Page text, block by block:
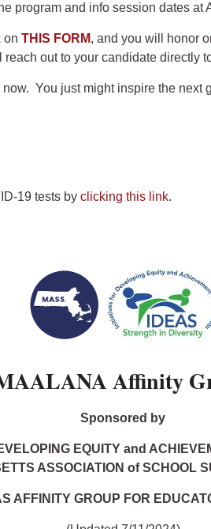
program and info session dates at
on THIS FORM, and you will honor
out to your candidate directly
You just might inspire the next
19 tests by clicking this link.
Affinity
Sponsored by
EQUITY and
ASSOCIATION of SCHOOL
AFFINITY GROUP FOR